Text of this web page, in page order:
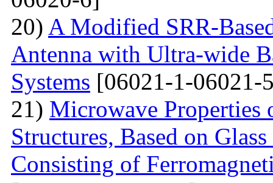
20) A Modified SRR-
Antenna with Ultra-wide
Systems [06021-1-06021-
21) Microwave Properties
Structures, Based on
Consisting of